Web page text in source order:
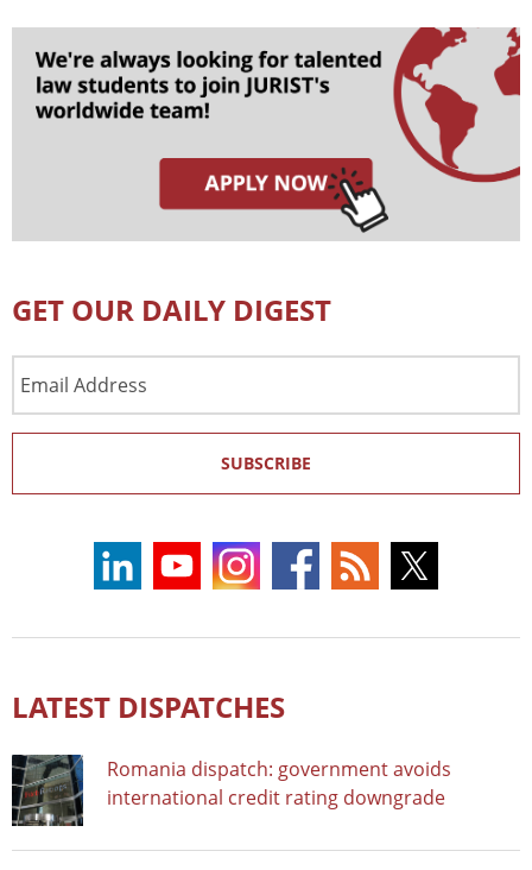
GET OUR DAILY DIGEST
Address
SUBSCRIBE
LATEST DISPATCHES
Romania dispatch: government avoids
international credit rating downgrade